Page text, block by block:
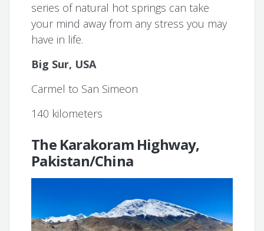
series of natural hot springs can take
your mind away from any stress you may
have in life.
Big Sur, USA
Carmel to San Simeon
140 kilometers
The Karakoram Highway,
Pakistan/China